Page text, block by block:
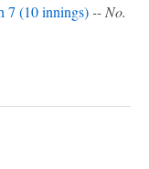
7 (10 innings) -- No.